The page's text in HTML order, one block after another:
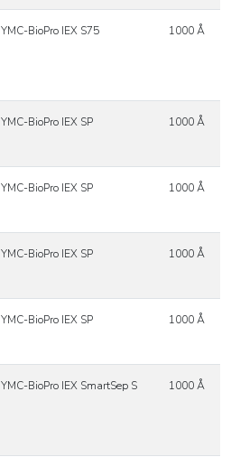
YMC-BioPro IEX S75 1000 Å
YMC-BioPro IEX SP 1000 Å
YMC-BioPro IEX SP 1000 Å
YMC-BioPro IEX SP 1000 Å
YMC-BioPro IEX SP 1000 Å
YMC-BioPro IEX SmartSep S 1000 Å